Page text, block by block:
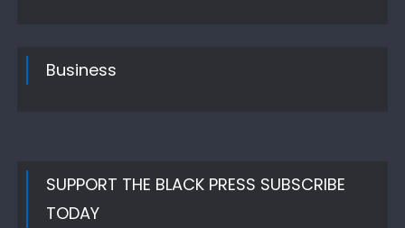
Business
SUPPORT THE BLACK PRESS SUBSCRIBE
TODAY